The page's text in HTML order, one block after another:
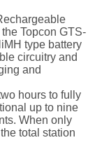
Topcon GTS-
type battery
circuitry and
and
hours to fully
up to nine
When only
total station